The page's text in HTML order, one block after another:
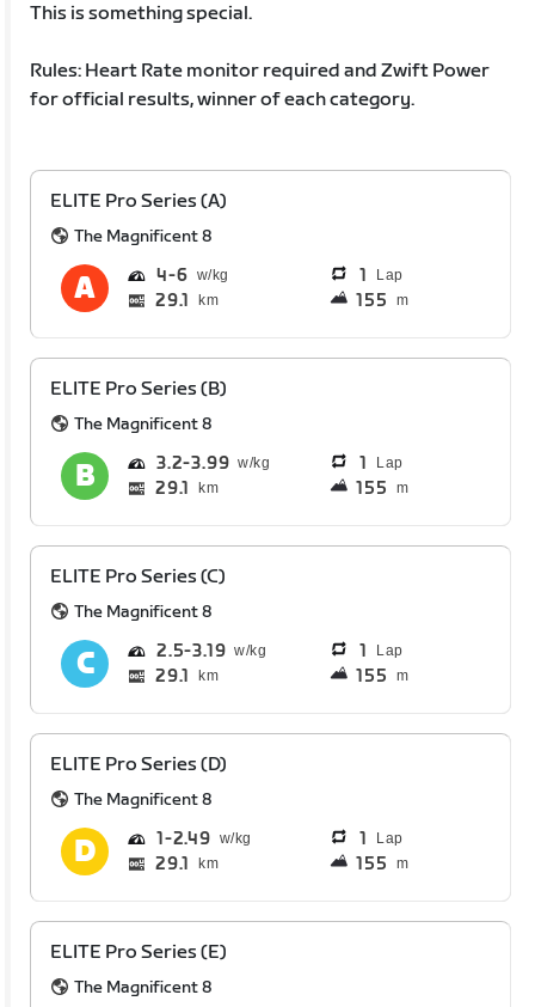
This is something special.
Rules: Heart Rate monitor required and Zwift Power
for official results, winner of each category.
ELITE Pro Series (A)
The Magnificent 8
4 6 1 Lap
29.1 km 155 m
ELITE Pro Series (B)
The Magnificent 8
3.2 3.99 1 Lap
29.1 km 155 m
ELITE Pro Series (C)
The Magnificent 8
2.5 3.19 1 Lap
29.1 km 155 m
ELITE Pro Series (D)
The Magnificent 8
1 2.49 1 Lap
29.1 km 155 m
ELITE Pro Series (E)
The Magnificent 8